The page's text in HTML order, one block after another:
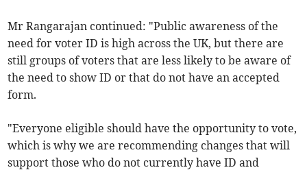
Mr Rangarajan continued: "Public awareness of the
need for voter ID is high across the UK, but there are
still groups of voters that are less likely to be aware of
the need to show ID or that do not have an accepted
form.
"Everyone eligible should have the opportunity to vote,
which is why we are recommending changes that will
support those who do not currently have ID and